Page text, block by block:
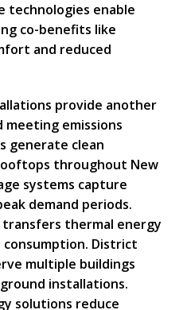
technologies enable
co-benefits like
and reduced
provide another
emissions
generate clean
throughout New
systems capture
demand periods.
thermal energy
District
multiple buildings
installations.
solutions reduce